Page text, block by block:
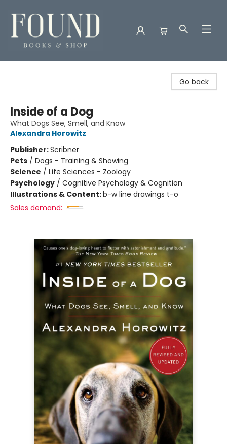
Go back
Inside of a Dog
What Dogs See, Smell, and Know
Alexandra Horowitz
Publisher:Scribner
Pets / Dogs - Training & Showing
Science / Life Sciences - Zoology
Psychology / Cognitive Psychology & Cognition
Illustrations & Content:b-w line drawings t-o
Sales demand: